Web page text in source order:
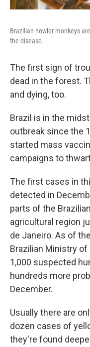
Brazilian howler monkeys
the disease.
The first sign of
dead in the forest.
and dying, too.
Brazil is in the
outbreak since the
started mass
campaigns to
The first cases in
detected in
parts of the
agricultural region
de Janeiro. As of
Brazilian Ministry
1,000 suspected
hundreds more
December.
Usually there are
dozen cases of
they're found